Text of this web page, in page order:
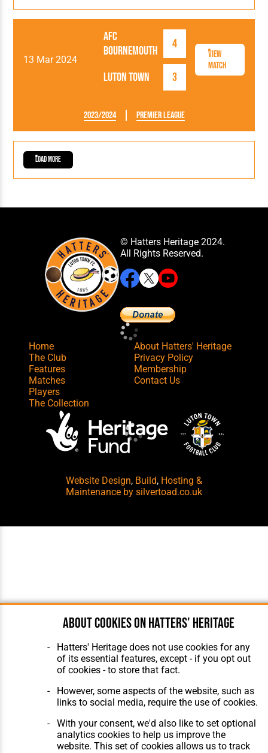
13 Mar 2024
Luton Town 3
AFC
Bournemouth
4
View
Match
2023/2024 Premier League
Load More
© Hatters Heritage 2024.
All Rights Reserved.
Home
The Club
Features
Matches
Players
The Collection
About Hatters' Heritage
Privacy Policy
Membership
Contact Us
Website Design, Build, Hosting &
Maintenance by silvertoad.co.uk
About cookies on Hatters' Heritage
Hatters' Heritage does not use cookies for any
of its essential features, except - if you opt out
of cookies - to store that fact.
However, some aspects of the website, such as
links to social media, require the use of cookies.
With your consent, we'd also like to set optional
analytics cookies to help us improve the
website. This set of cookies allows us to track